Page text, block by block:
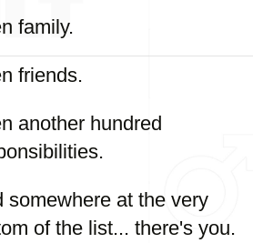
family.
friends.
another hundred
somewhere at the very
of the list... there's you.